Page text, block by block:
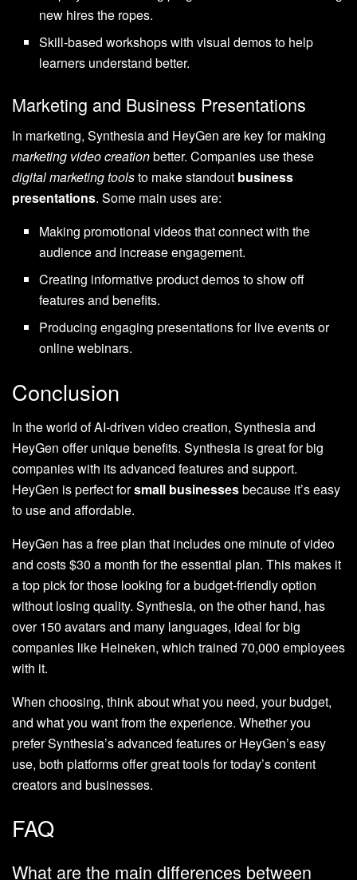
new hires the ropes.
Skill-based workshops with visual demos to help
learners understand better.
Marketing and Business Presentations
In marketing, Synthesia and HeyGen are key for making
marketing video creationbetter. Companies use these
digital marketing toolsto make standout business
presentations. Some main uses are:
Making promotional videos that connect with the
audience and increase engagement.
Creating informative product demos to show off
features and benefits.
Producing engaging presentations for live events or
online webinars.
Conclusion
In the world of AI-driven video creation, Synthesia and
HeyGen offer unique benefits. Synthesia is great for big
companies with its advanced features and support.
HeyGen is perfect forsmall businessesbecause it’s easy
to use and affordable.
HeyGen has a free plan that includes one minute of video
and costs $30 a month for the essential plan. This makes it
a top pick for those looking for a budget-friendly option
without losing quality. Synthesia, on the other hand, has
over 150 avatars and many languages, ideal for big
companies like Heineken, which trained 70,000 employees
with it.
When choosing, think about what you need, your budget,
and what you want from the experience. Whether you
prefer Synthesia’s advanced features or HeyGen’s easy
use, both platforms offer great tools for today’s content
creators and businesses.
FAQ
What are the main differences between